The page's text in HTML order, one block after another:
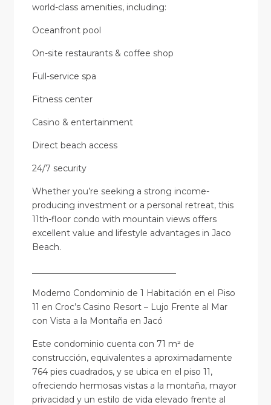
world-class amenities, including:
Oceanfront pool
On-site restaurants & coffee shop
Full-service spa
Fitness center
Casino & entertainment
Direct beach access
24/7 security
Whether you’re seeking a strong income-
producing investment or a personal retreat, this
11th-floor condo with mountain views offers
excellent value and lifestyle advantages in Jaco
Beach.
Moderno Condominio de 1 Habitación en el Piso
11 en Croc’s Casino Resort – Lujo Frente al Mar
con Vista a la Montaña en Jacó
Este condominio cuenta con 71 m² de
construcción, equivalentes a aproximadamente
764 pies cuadrados, y se ubica en el piso 11,
ofreciendo hermosas vistas a la montaña, mayor
privacidad y un estilo de vida elevado frente al